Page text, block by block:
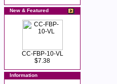
New & Featured
CC-FBP-10-VL
$7.38
Information